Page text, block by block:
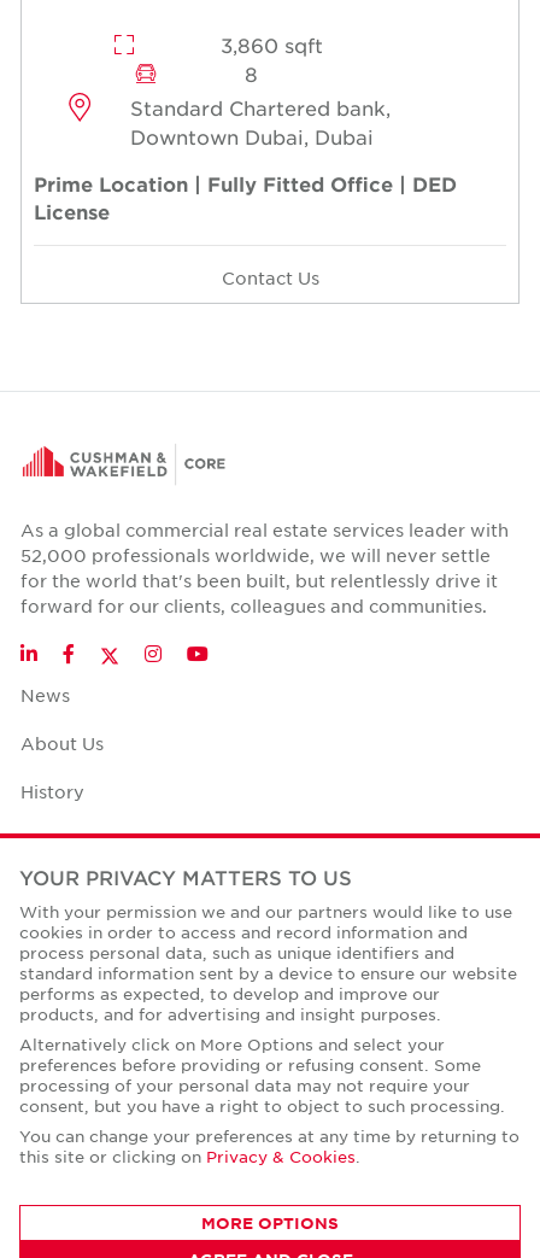
3,860 sqft
8
Standard Chartered bank,
Downtown Dubai, Dubai
Prime Location | Fully Fitted Office | DED
License
Contact Us
As a global commercial real estate services leader with
52,000 professionals worldwide, we will never settle
for the world that's been built, but relentlessly drive it
forward for our clients, colleagues and communities.
LinkedInFacebookTwitter
InstagramYouTube
News
About Us
History
Case Studies
Office Space Calculator
Careers
Contact Us
Corporate Social Responsibility
Privacy Policies
YOUR PRIVACY MATTERS TO US
With your permission we and our partners would like to use
cookies in order to access and record information and
process personal data, such as unique identifiers and
standard information sent by a device to ensure our website
performs as expected, to develop and improve our
products, and for advertising and insight purposes.
Alternatively click on More Options and select your
preferences before providing or refusing consent. Some
processing of your personal data may not require your
consent, but you have a right to object to such processing.
You can change your preferences at any time by returning to
this site or clicking on Privacy & Cookies
MORE OPTIONS